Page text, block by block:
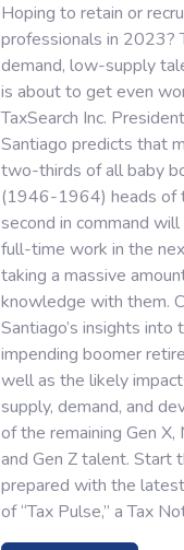
Hoping to retain or
professionals in 2023?
demand, low-supply
is about to get even
TaxSearch Inc.
Santiago predicts that
two-thirds of all baby
(1946-1964) heads of
second in command
full-time work in the
taking a massive
knowledge with them.
Santiago’s insights into
impending boomer
well as the likely
supply, demand, and
of the remaining Gen X,
and Gen Z talent. Start
prepared with the
of “Tax Pulse,” a Tax